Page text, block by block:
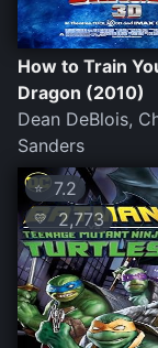
How to Train
Dragon (2010)
Dean DeBlois,
Sanders
⭐7.2
💛2,773